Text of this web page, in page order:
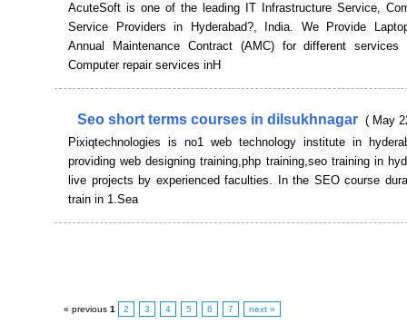
AcuteSoft is one of the leading IT Infrastructure Service,
Service Providers in Hyderabad?, India. We Provide
Annual Maintenance Contract (AMC) for different services
Computer repair services inH
Seo short terms courses in dilsukhnagar ( May
Pixiqtechnologies is no1 web technology institute in
providing web designing training,php training,seo training in
live projects by experienced faculties. In the SEO course
train in 1.Sea
« previous 1 2 3 4 5 6 7 next »